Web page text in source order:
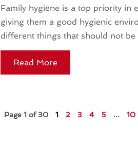
Family hygiene is a top priority in
giving them a good hygienic
different things that should not be
Read More
Page 1 of 30 1 2 3 4 5 ... 10